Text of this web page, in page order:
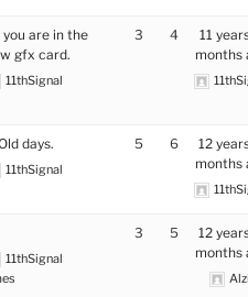
are in the
gfx card.
11thSignal
3 4
11
months
days.
11thSignal
5 6
12
months
11thSignal
3 5
12
months